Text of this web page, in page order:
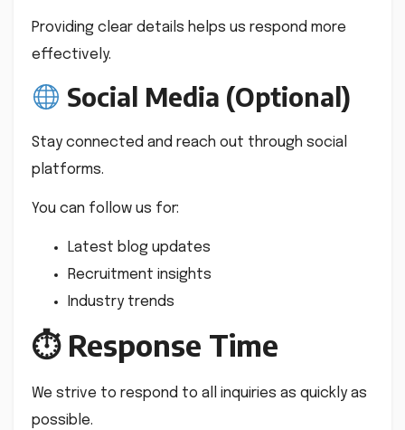
Providing clear details helps us respond more
effectively.
Social Media (Optional)
Stay connected and reach out through social
platforms.
You can follow us for:
Latest blog updates
Recruitment insights
Industry trends
⏱ Response Time
We strive to respond to all inquiries as quickly as
possible.